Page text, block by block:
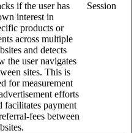
if the user has
interest in
products or
across multiple
and detects
the user navigates
sites. This is
for measurement
efforts
facilitates payment
fees between
Session